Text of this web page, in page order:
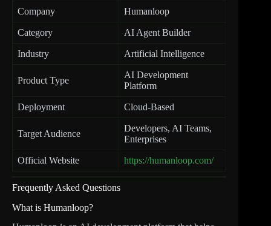
Company Humanloop
Category AI Agent Builder
Industry Artificial Intelligence
Product Type
AI Development
Platform
Deployment Cloud-Based
Target Audience
Developers, AI Teams,
Enterprises
Official Website https://humanloop.com/
Frequently Asked Questions
What is Humanloop?